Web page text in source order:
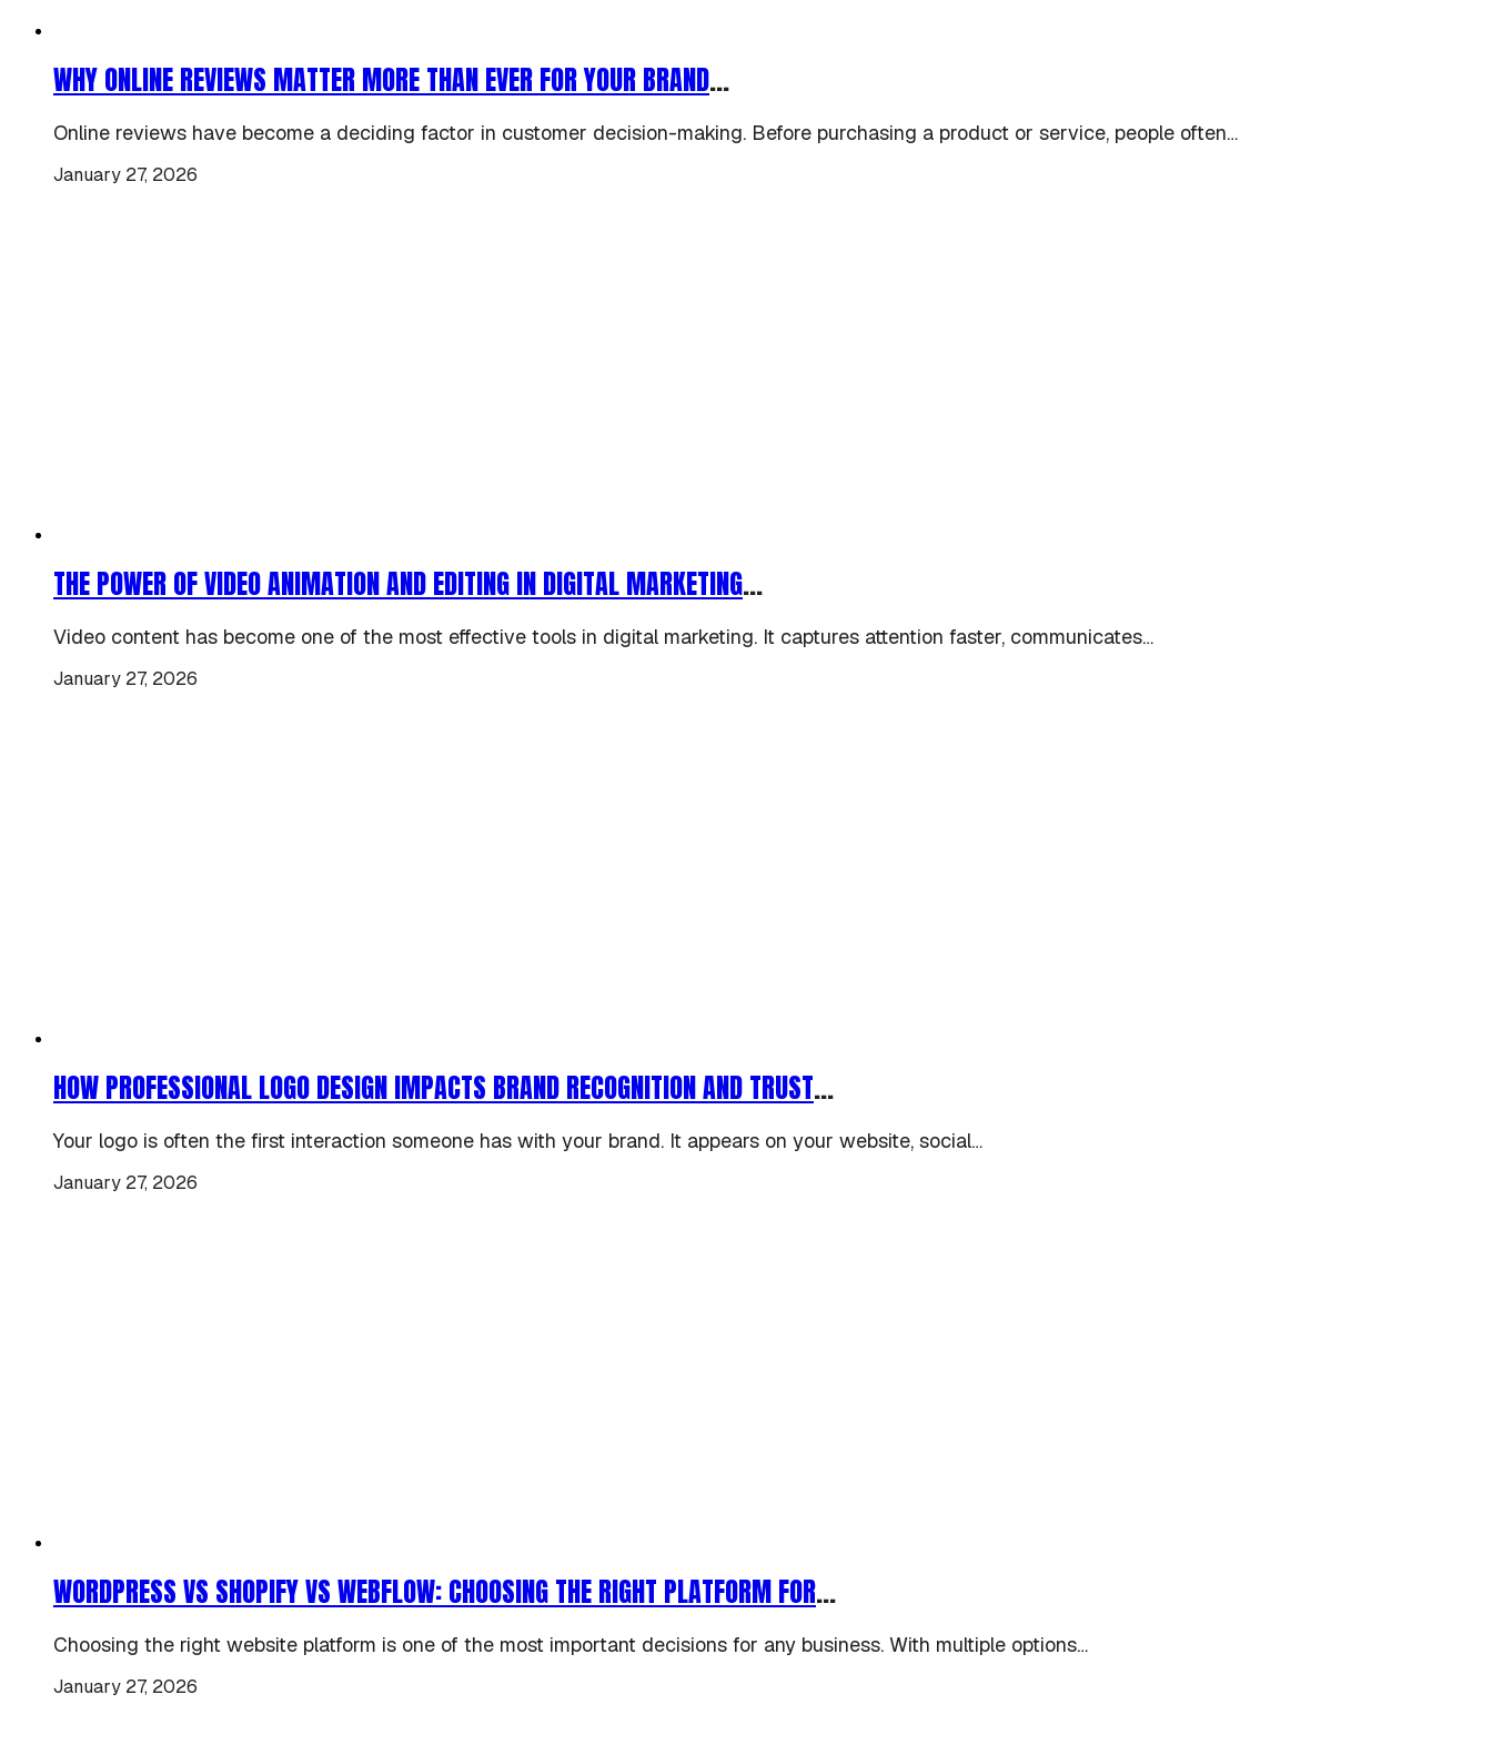
WHY ONLINE REVIEWS MATTER MORE THAN EVER FOR YOUR BRAND...
Online reviews have become a deciding factor in customer decision-making. Before purchasing a product or service, people often…
January 27, 2026
THE POWER OF VIDEO ANIMATION AND EDITING IN DIGITAL MARKETING...
Video content has become one of the most effective tools in digital marketing. It captures attention faster, communicates…
January 27, 2026
HOW PROFESSIONAL LOGO DESIGN IMPACTS BRAND RECOGNITION AND TRUST...
Your logo is often the first interaction someone has with your brand. It appears on your website, social…
January 27, 2026
WORDPRESS VS SHOPIFY VS WEBFLOW: CHOOSING THE RIGHT PLATFORM FOR...
Choosing the right website platform is one of the most important decisions for any business. With multiple options…
January 27, 2026